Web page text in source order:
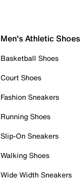
Men's Athletic
Basketball Shoes
Court Shoes
Fashion Sneakers
Running Shoes
Slip-On Sneakers
Walking Shoes
Wide Width Sneakers